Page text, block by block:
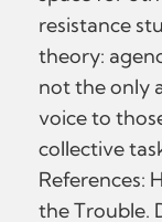
resistance
theory:
not the only
voice to
collective
References:
the Trouble.